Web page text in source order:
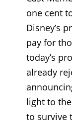
one cent
Disney’s
pay for
today’s
already
light to
to survive